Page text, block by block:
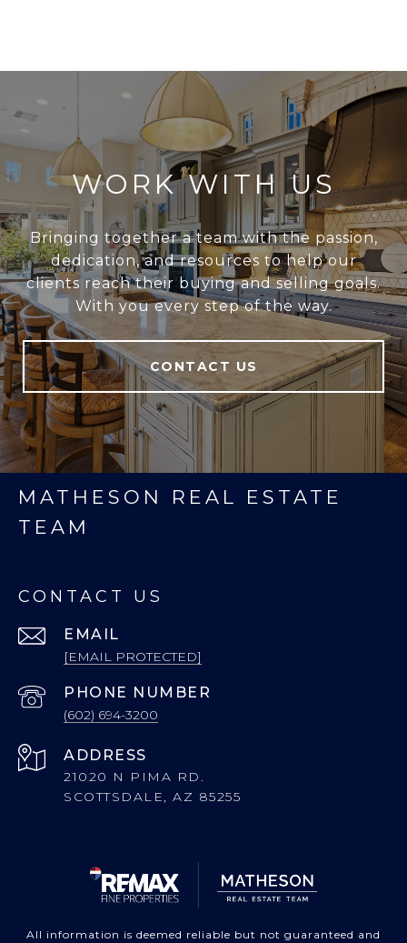
WORK WITH US
Bringing together a team with the passion,
dedication, and resources to help our
clients reach their buying and selling goals.
With you every step of the way.
CONTACT US
MATHESON REAL ESTATE
TEAM
CONTACT US
EMAIL
[EMAIL PROTECTED]
PHONE NUMBER
(602) 694-3200
ADDRESS
21020 N PIMA RD.
SCOTTSDALE, AZ 85255
All information is deemed reliable but not guaranteed and